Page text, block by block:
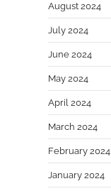
August 2024
July 2024
June 2024
May 2024
April 2024
March 2024
February 2024
January 2024